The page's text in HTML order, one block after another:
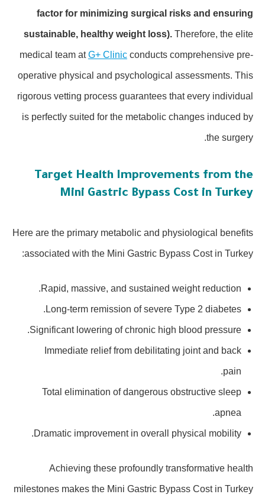
factor for minimizing surgical risks and ensuring
sustainable, healthy weight loss). Therefore, the elite
medical team atG+ Clinic conducts comprehensive pre-
operative physical and psychological assessments. This
rigorous vetting process guarantees that every individual
is perfectly suited for the metabolic changes induced by
the surgery.
Target Health Improvements from the
Mini Gastric Bypass Cost in Turkey
Here are the primary metabolic and physiological benefits
associated with the Mini Gastric Bypass Cost in Turkey:
Rapid, massive, and sustained weight reduction.
Long-term remission of severe Type 2 diabetes.
Significant lowering of chronic high blood pressure.
Immediate relief from debilitating joint and back
pain.
Total elimination of dangerous obstructive sleep
apnea.
Dramatic improvement in overall physical mobility.
Achieving these profoundly transformative health
milestones makes the Mini Gastric Bypass Cost in Turkey